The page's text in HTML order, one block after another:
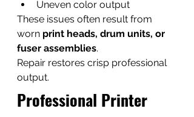
Uneven color output
These issues often result from
worn print heads, drum units, or
fuser assemblies.
Repair restores crisp professional
output.
Professional Printer